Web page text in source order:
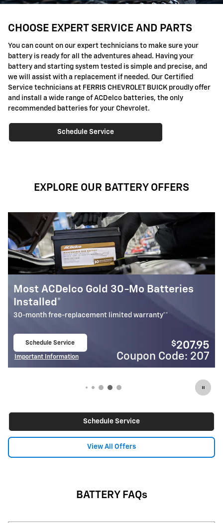
CHOOSE EXPERT SERVICE AND PARTS
You can count on our expert technicians to make sure your
battery is ready for all the adventures ahead. Having your
battery and starting system tested is simple and precise, and
we will assist with a replacement if needed. Our Certified
Service technicians at FERRIS CHEVROLET BUICK proudly offer
and install a wide range of ACDelco batteries, the only
recommended batteries for your Chevrolet.
Schedule Service
EXPLORE OUR BATTERY OFFERS
207.95
207
Most ACDelco Silver 18-Mo
Installed*
18-month free-replacement limited warranty**
Schedule Service
open in same tab
Important Information
$
Coupon
Schedule Service
View All Offers
BATTERY FAQs